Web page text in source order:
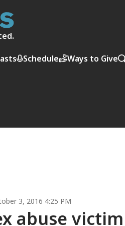
Schedule Ways to Give
3, 2016 4:25 PM
abuse